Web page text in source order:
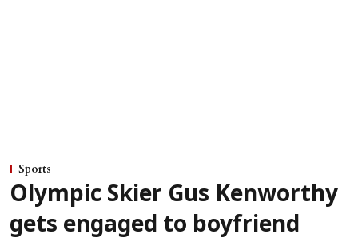
Sports
Olympic Skier Gus Kenworthy
gets engaged to boyfriend